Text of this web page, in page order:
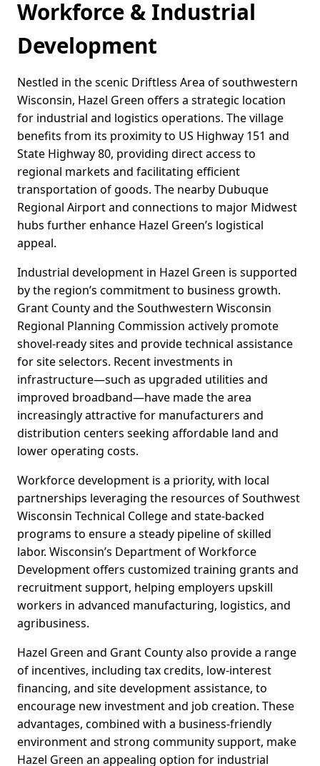
Workforce & Industrial
Development
Nestled in the scenic Driftless Area of southwestern
Wisconsin, Hazel Green offers a strategic location
for industrial and logistics operations. The village
benefits from its proximity to US Highway 151 and
State Highway 80, providing direct access to
regional markets and facilitating efficient
transportation of goods. The nearby Dubuque
Regional Airport and connections to major Midwest
hubs further enhance Hazel Green’s logistical
appeal.
Industrial development in Hazel Green is supported
by the region’s commitment to business growth.
Grant County and the Southwestern Wisconsin
Regional Planning Commission actively promote
shovel-ready sites and provide technical assistance
for site selectors. Recent investments in
infrastructure—such as upgraded utilities and
improved broadband—have made the area
increasingly attractive for manufacturers and
distribution centers seeking affordable land and
lower operating costs.
Workforce development is a priority, with local
partnerships leveraging the resources of Southwest
Wisconsin Technical College and state-backed
programs to ensure a steady pipeline of skilled
labor. Wisconsin’s Department of Workforce
Development offers customized training grants and
recruitment support, helping employers upskill
workers in advanced manufacturing, logistics, and
agribusiness.
Hazel Green and Grant County also provide a range
of incentives, including tax credits, low-interest
financing, and site development assistance, to
encourage new investment and job creation. These
advantages, combined with a business-friendly
environment and strong community support, make
Hazel Green an appealing option for industrial